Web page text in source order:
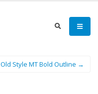
Old Style MT Bold Outline →